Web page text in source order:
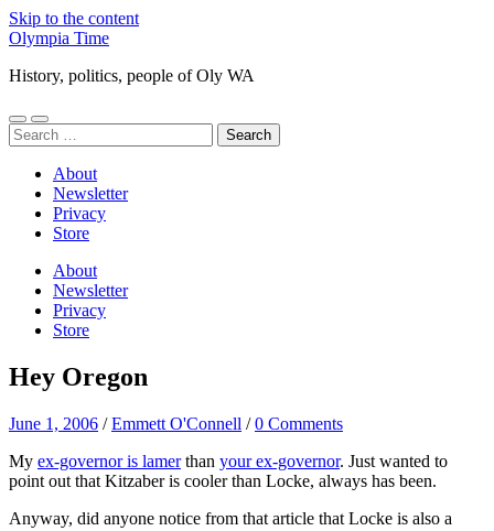
Skip to the content
Olympia Time
History, politics, people of Oly WA
Toggle
mobile
Toggle
search
Search
for:
About
Newsletter
Privacy
Store
About
Newsletter
Privacy
Store
Hey Oregon
June 1, 2006 /Emmett O'Connell /0 Comments
My ex-governor is lamerthan your ex-governor. Just wanted to
point out that Kitzaber is cooler than Locke, always has been.
Anyway, did anyone notice from that article that Locke is also a